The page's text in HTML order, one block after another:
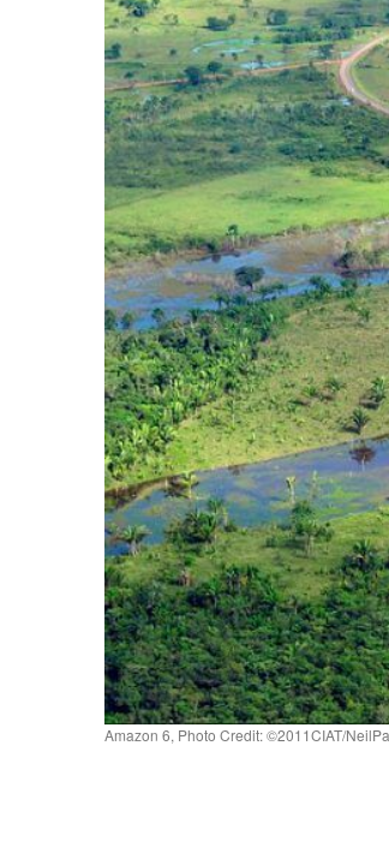
Amazon 6, Photo Credit: ©2011CIAT/